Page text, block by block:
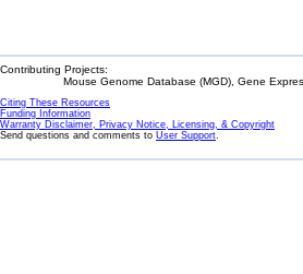
Contributing Projects:
Mouse Genome Database (MGD), Gene
Citing These Resources
Funding Information
Warranty Disclaimer, Privacy Notice, Licensing, & Copyright
Send questions and comments to User Support.